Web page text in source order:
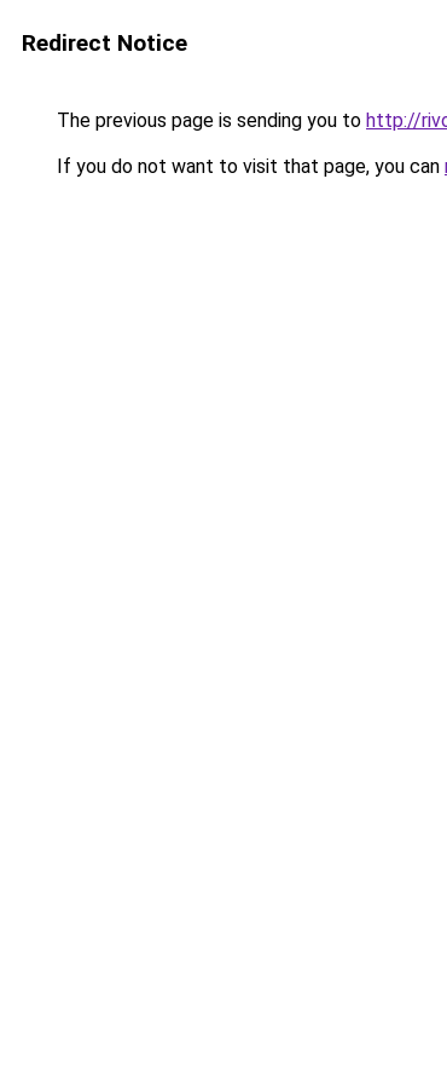
Redirect Notice
The previous page is sending you to http://
If you do not want to visit that page, you can